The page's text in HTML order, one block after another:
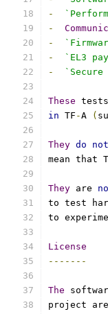
-
-
-
-
`EL3
-
These
in TF -A (
They do not
mean that
They are
to test
to
License
-------
The
project